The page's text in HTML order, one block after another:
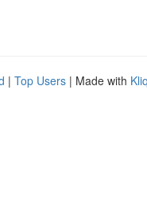
| Top Users | Made with